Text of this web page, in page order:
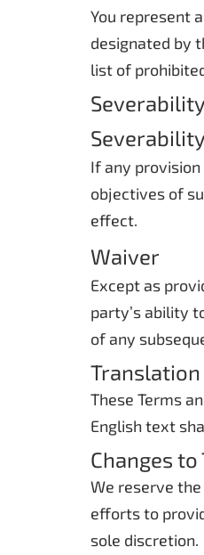
You represent
designated by
list of
Severability
If any
objectives of
effect.
Waiver
Except as
party’s ability
of any
These Terms
English text
Changes
We reserve
efforts to
sole discretion.